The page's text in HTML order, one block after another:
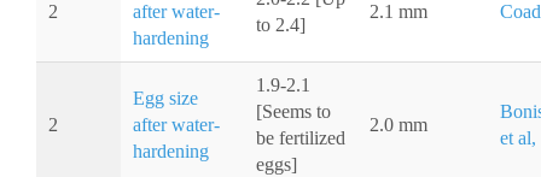
2
after water-
hardening
to 2.4]
2.1 mm
2
Egg size
after water-
hardening
1.9-2.1
[Seems to
be fertilized
eggs]
2.0 mm
et al,